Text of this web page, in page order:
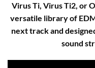
Virus Ti, Virus Ti2, or
versatile library of
next track and
sound